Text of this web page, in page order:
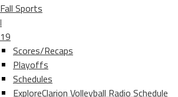
Sports
Scores/Recaps
Playoffs
Schedules
ExploreClarion Volleyball Radio Schedule